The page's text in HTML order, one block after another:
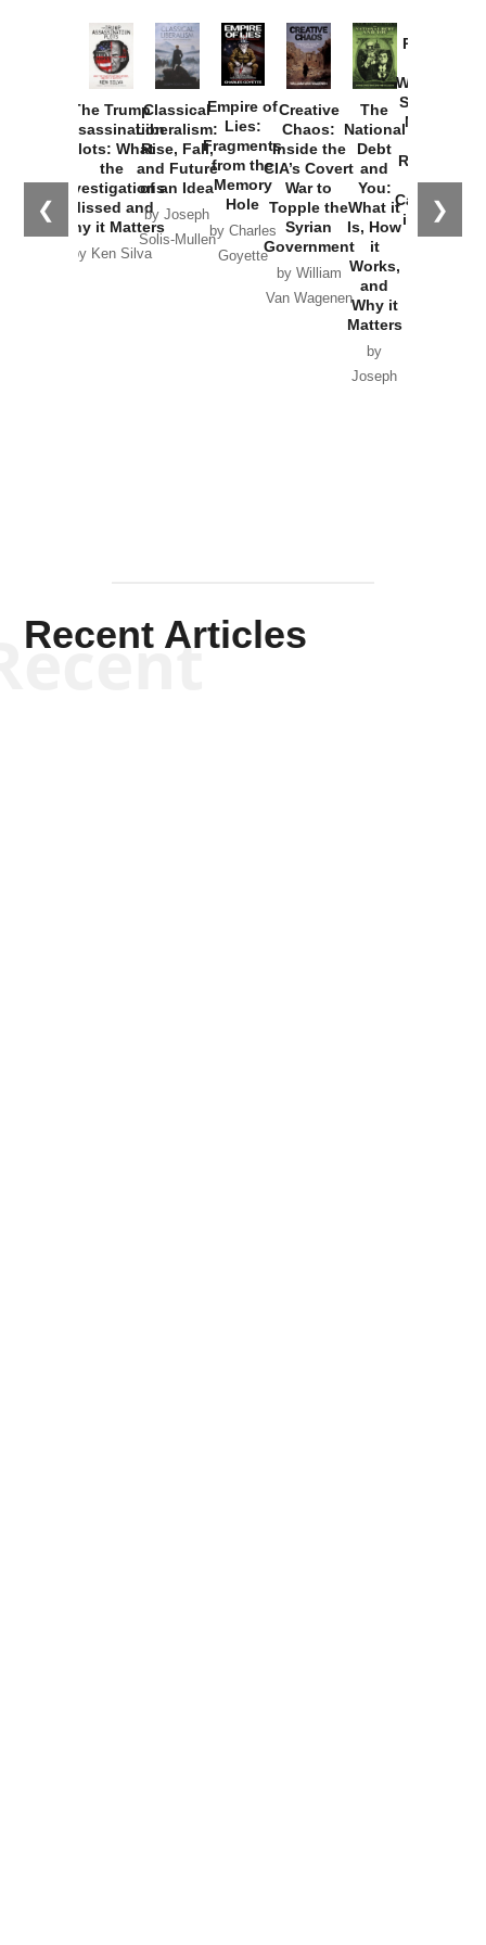
❮ ❯
The Trump
Assassination
Plots: What
the
Investigations
Missed and
Why it Matters
by Ken Silva
Classical
Liberalism:
Rise, Fall,
and Future
of an Idea
by Joseph
Solis-Mullen
Empire of
Lies:
Fragments
from the
Memory
Hole
by Charles
Goyette
Creative
Chaos:
Inside the
CIA’s Covert
War to
Topple the
Syrian
Government
by William
Van Wagenen
The
National
Debt
and
You:
What it
Is, How
it
Works,
and
Why it
Matters
by
Joseph
Provoked:
Washington
Started the
New Cold
Russia and
the
Catastrophe
in Ukraine
Recent Articles